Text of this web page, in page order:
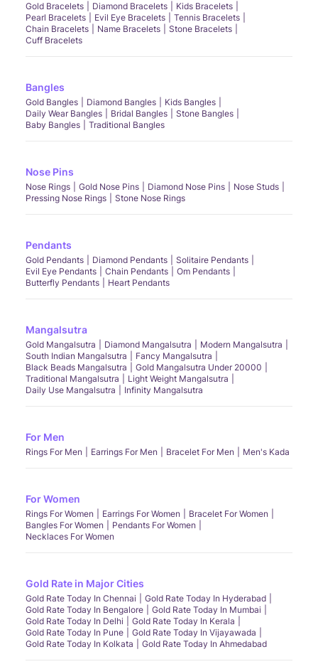
Gold Bracelets Diamond Bracelets
Kids Bracelets
Pearl Bracelets
Evil Eye Bracelets
Tennis Bracelets
Chain Bracelets
Name Bracelets
Stone Bracelets
Cuff Bracelets
Bangles
Gold Bangles Diamond Bangles
Kids Bangles
Daily Wear Bangles
Bridal Bangles
Stone Bangles
Baby Bangles
Traditional Bangles
Nose Pins
Nose Rings Gold Nose Pins Diamond Nose Pins
Nose Studs
Pressing Nose Rings
Stone Nose Rings
Pendants
Gold Pendants Diamond Pendants
Solitaire Pendants
Evil Eye Pendants
Chain Pendants
Om Pendants
Butterfly Pendants
Heart Pendants
Mangalsutra
Gold Mangalsutra Diamond Mangalsutra
Modern Mangalsutra
South Indian Mangalsutra
Fancy Mangalsutra
Black Beads Mangalsutra
Gold Mangalsutra Under 20000
Traditional Mangalsutra
Light Weight Mangalsutra
Daily Use Mangalsutra
Infinity Mangalsutra
For Men
Rings For Men Earrings For Men Bracelet For Men Men's Kada
For Women
Rings For Women Earrings For Women
Bracelet For Women
Bangles For Women
Pendants For Women
Necklaces For Women
Gold Rate in Major Cities
Gold Rate Today In Chennai
Gold Rate Today In Hyderabad
Gold Rate Today In Bengalore
Gold Rate Today In Mumbai
Gold Rate Today In Delhi
Gold Rate Today In Kerala
Gold Rate Today In Pune
Gold Rate Today In Vijayawada
Gold Rate Today In Kolkata
Gold Rate Today In Ahmedabad